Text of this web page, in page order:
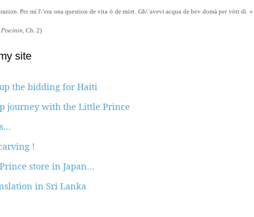
Per mì l\’era ona question de vita ò de mòrt. Gh\’avevi acqua de bev domà per vòtt dì. »
, Ch. 2)
site
the bidding for Haiti
journey with the Little Prince
!
store in Japan…
in Sri Lanka